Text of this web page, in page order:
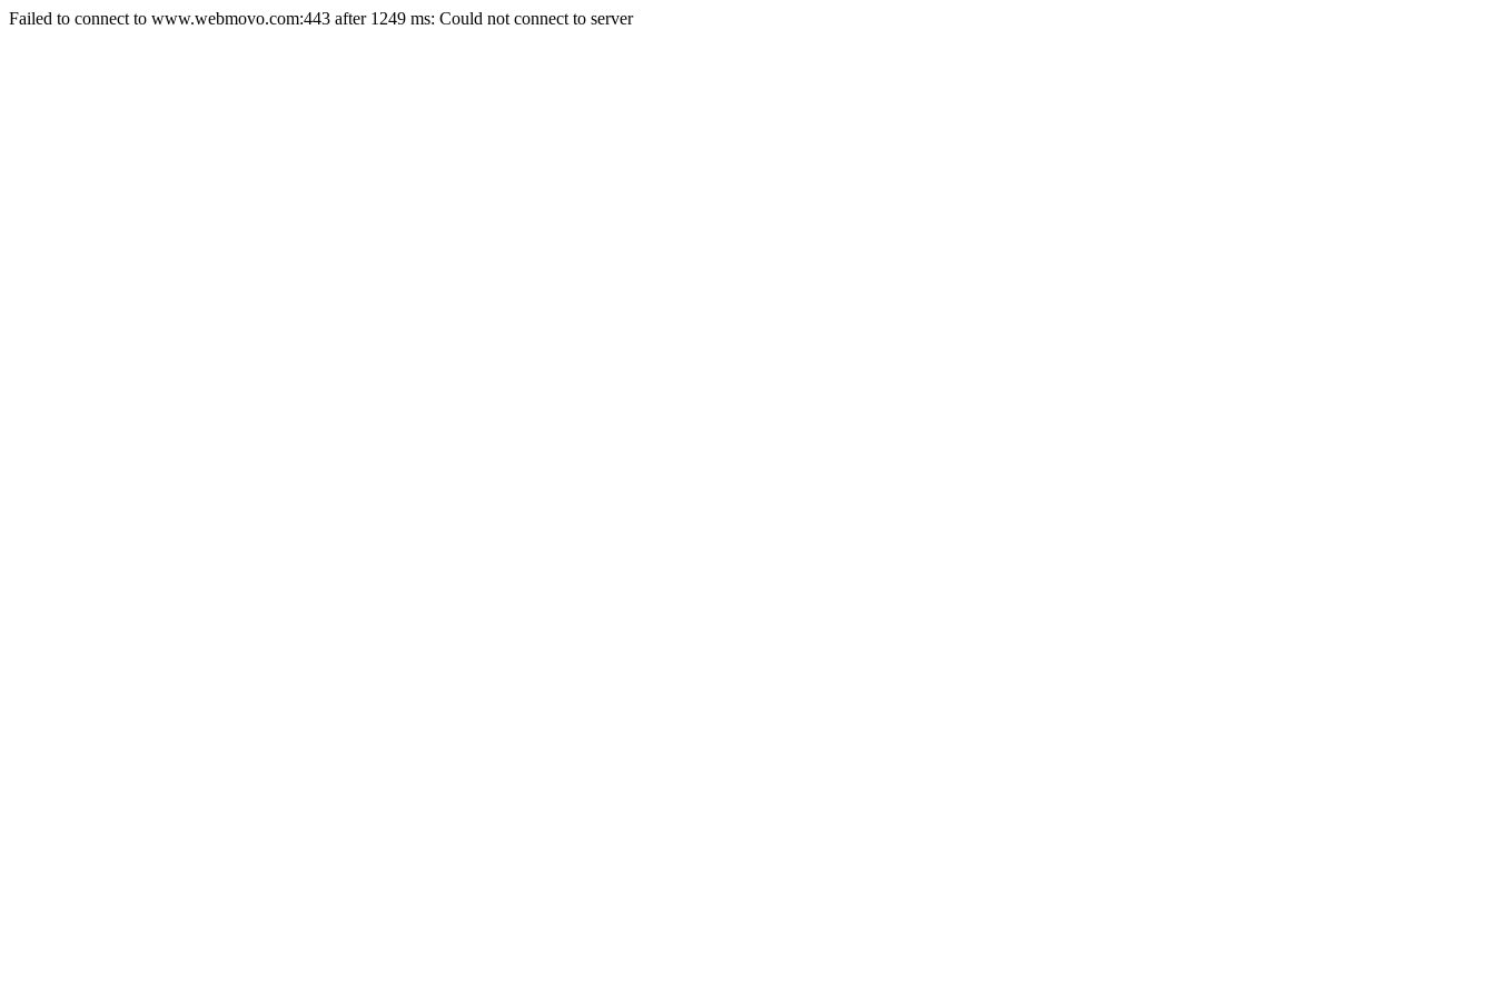
Failed to connect to www.webmovo.com:443 after 1249 ms: Could not connect to server